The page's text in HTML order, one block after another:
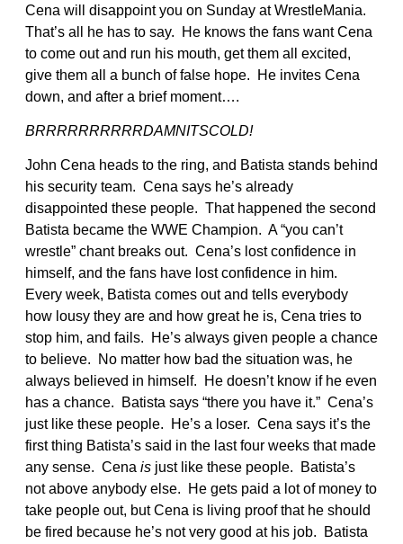
Cena will disappoint you on Sunday at WrestleMania.
That’s all he has to say. He knows the fans want Cena
to come out and run his mouth, get them all excited,
give them all a bunch of false hope. He invites Cena
down, and after a brief moment….
BRRRRRRRRRRDAMNITSCOLD!
John Cena heads to the ring, and Batista stands behind
his security team. Cena says he’s already
disappointed these people. That happened the second
Batista became the WWE Champion. A “you can’t
wrestle” chant breaks out. Cena’s lost confidence in
himself, and the fans have lost confidence in him.
Every week, Batista comes out and tells everybody
how lousy they are and how great he is, Cena tries to
stop him, and fails. He’s always given people a chance
to believe. No matter how bad the situation was, he
always believed in himself. He doesn’t know if he even
has a chance. Batista says “there you have it.” Cena’s
just like these people. He’s a loser. Cena says it’s the
first thing Batista’s said in the last four weeks that made
any sense. Cena is just like these people. Batista’s
not above anybody else. He gets paid a lot of money to
take people out, but Cena is living proof that he should
be fired because he’s not very good at his job. Batista